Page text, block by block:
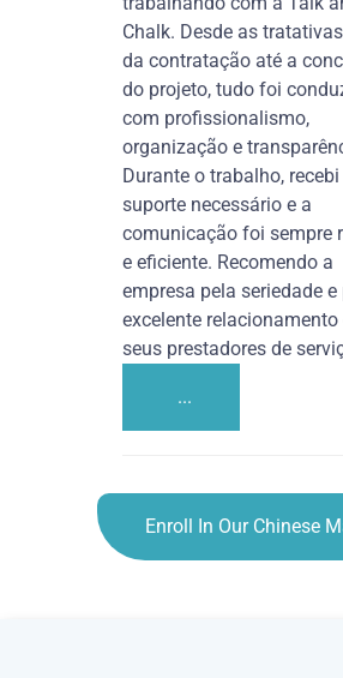
Chalk. Desde as
da contratação até a
do projeto, tudo foi
com profissionalismo,
organização e
Durante o trabalho,
suporte necessário e a
comunicação foi sempre
e eficiente. Recomendo a
empresa pela seriedade e
excelente relacionamento
seus prestadores de
...
Enroll In Our Chinese